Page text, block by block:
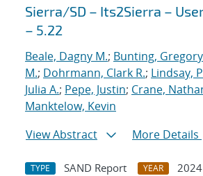
Search results
Sierra/SD – Its2Sierra –
– 5.22
Beale, Dagny M.; Bunting, Gregory
M.; Dohrmann, Clark R.; Lindsay,
Julia A.; Pepe, Justin; Crane,
Manktelow, Kevin
View Abstract
More Details
TYPE SAND Report YEAR
2024